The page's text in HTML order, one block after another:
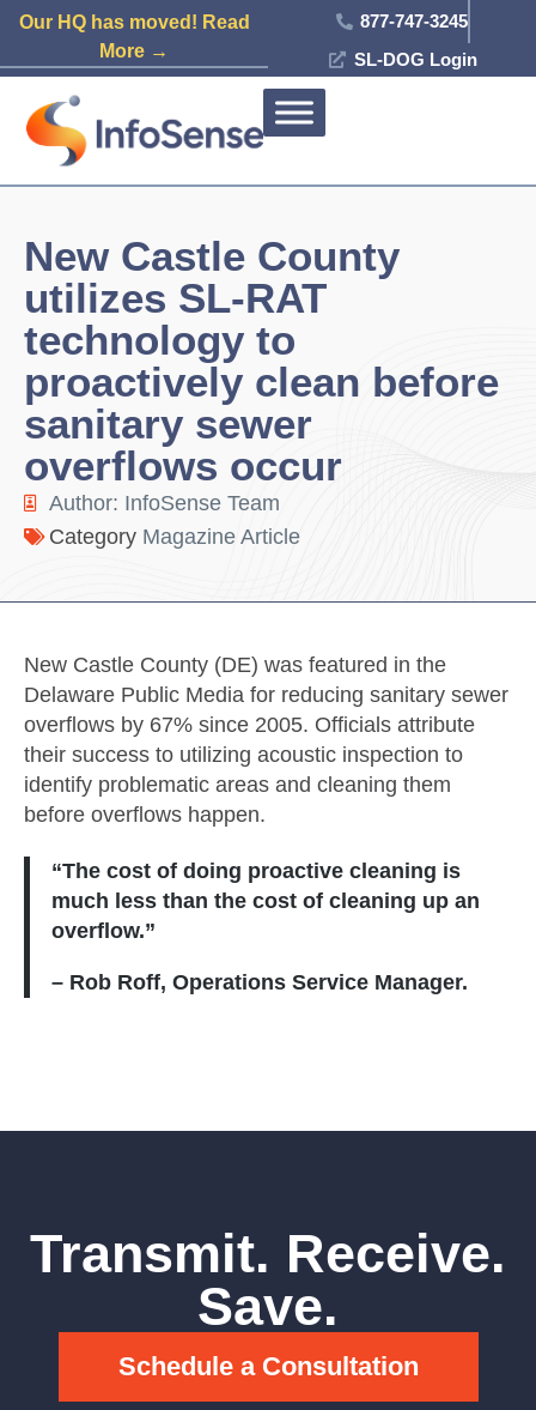
Our HQ has moved! Read
More →
877-747-3245
SL-DOG Login
New Castle County
utilizes SL-RAT
technology to
proactively clean before
sanitary sewer
overflows occur
Author: InfoSense Team
Category Magazine Article
New Castle County (DE) was featured in the
Delaware Public Media for reducing sanitary sewer
overflows by 67% since 2005. Officials attribute
their success to utilizing acoustic inspection to
identify problematic areas and cleaning them
before overflows happen.
“The cost of doing proactive cleaning is
much less than the cost of cleaning up an
overflow.”
– Rob Roff, Operations Service Manager.
Transmit. Receive.
Save.
Schedule a Consultation